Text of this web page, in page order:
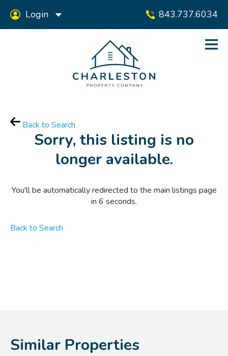
843.737.6034
Login
Back to Search
Sorry, this listing is no
longer available.
You'll be automatically redirected to the main listings page
in 6 seconds.
Back to Search
Similar Properties